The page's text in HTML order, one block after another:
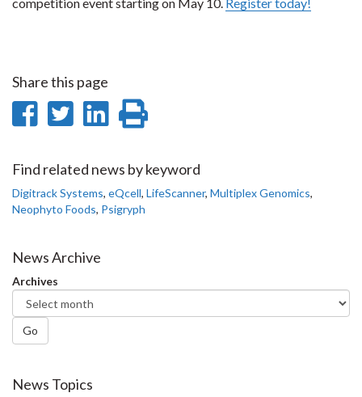
Share this page
Share
Facebook
Share
Twitter
Share
LinkedIn
page
Find related news by keyword
Digitrack Systems, eQcell, LifeScanner, Multiplex Genomics,
Neophyto Foods, Psigryph
News Archive
Archives
Go
News Topics